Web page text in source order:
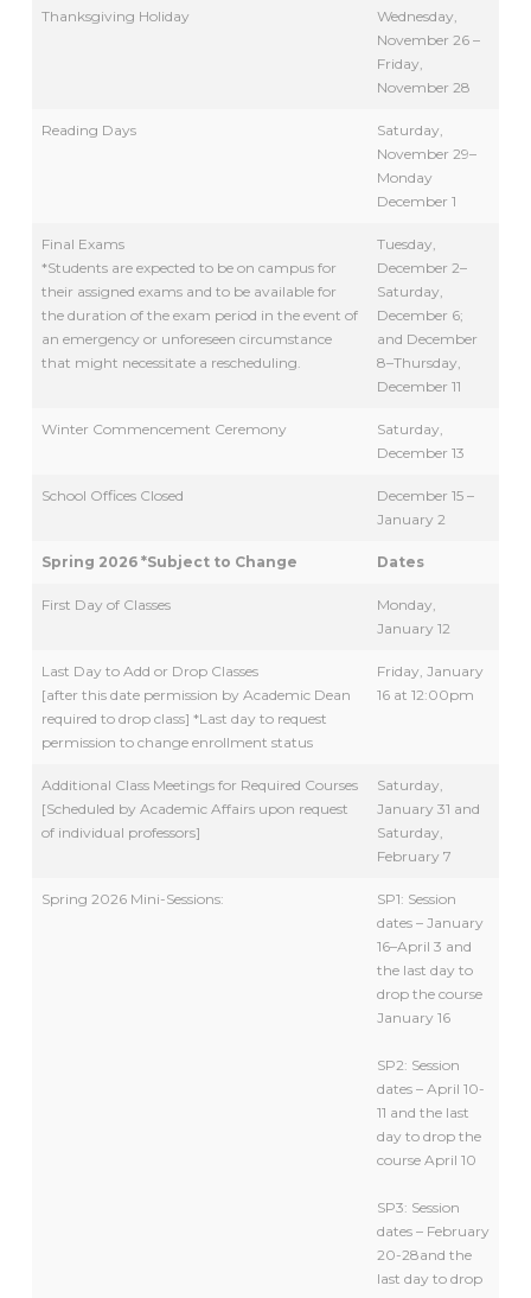
Thanksgiving Holiday
Wednesday,
November 26 –
Friday,
November 28
Reading Days
Saturday,
November 29–
Monday
December 1
Final Exams
*Students are expected to be on campus for
their assigned exams and to be available for
the duration of the exam period in the event of
an emergency or unforeseen circumstance
that might necessitate a rescheduling.
Tuesday,
December 2–
Saturday,
December 6;
and December
8–Thursday,
December 11
Winter Commencement Ceremony
Saturday,
December 13
School Offices Closed
December 15 –
January 2
Spring 2026 *Subject to Change Dates
First Day of Classes
Monday,
January 12
Last Day to Add or Drop Classes
[after this date permission by Academic Dean
required to drop class] *Last day to request
permission to change enrollment status
Friday, January
16 at 12:00pm
Additional Class Meetings for Required Courses
[Scheduled by Academic Affairs upon request
of individual professors]
Saturday,
January 31 and
Saturday,
February 7
Spring 2026 Mini-Sessions:
SP1: Session
dates – January
16–April 3 and
the last day to
drop the course
January 16
SP2: Session
dates – April 10-
11 and the last
day to drop the
course April 10
SP3: Session
dates – February
20-28and the
last day to drop